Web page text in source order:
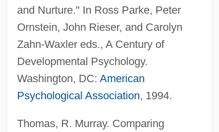
and Nurture." In Ross Parke, Peter
Ornstein, John Rieser, and Carolyn
Zahn-Waxler eds., A Century of
Developmental Psychology.
Washington, DC: American
Psychological Association, 1994.
Thomas, R. Murray. Comparing
Geschke, Charles M.
Gesch, Roy (George)
Gesar